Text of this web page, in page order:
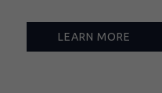
LEARN MORE